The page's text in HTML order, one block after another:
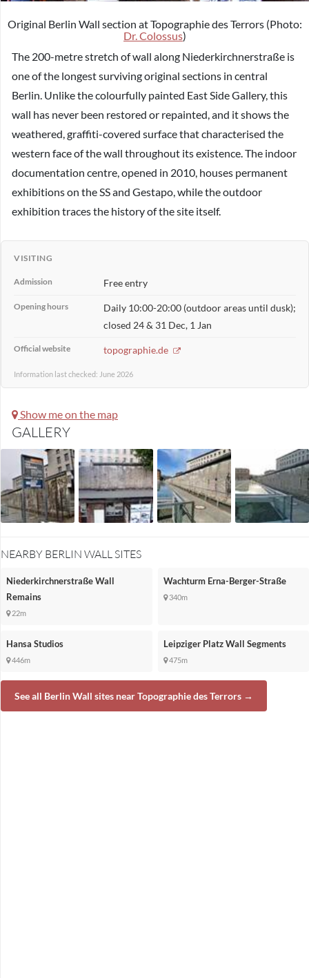
Original Berlin Wall section at Topographie des Terrors (Photo:
Dr. Colossus)
The 200-metre stretch of wall along Niederkirchnerstraße is
one of the longest surviving original sections in central
Berlin. Unlike the colourfully painted East Side Gallery, this
wall has never been restored or repainted, and it shows the
weathered, graffiti-covered surface that characterised the
western face of the wall throughout its existence. The indoor
documentation centre, opened in 2010, houses permanent
exhibitions on the SS and Gestapo, while the outdoor
exhibition traces the history of the site itself.
VISITING
Admission Free entry
Opening hours
Daily 10:00-20:00 (outdoor areas until dusk);
closed 24 & 31 Dec, 1 Jan
Official website topographie.de
Information last checked: June 2026
Show me on the map
GALLERY
NEARBY BERLIN WALL SITES
Niederkirchnerstraße Wall
Remains
22m
Wachturm Erna-Berger-Straße
340m
Hansa Studios
446m
Leipziger Platz Wall Segments
475m
See all Berlin Wall sites near Topographie des Terrors →